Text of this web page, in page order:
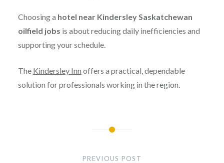
Choosing a hotel near Kindersley Saskatchewan
oilfield jobs is about reducing daily inefficiencies and
supporting your schedule.
The Kindersley Inn offers a practical, dependable
solution for professionals working in the region.
PREVIOUS POST